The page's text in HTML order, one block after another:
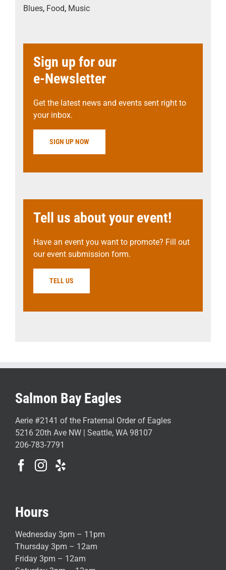
Blues, Food, Music
Sign up for our
e-Newsletter
Get the latest news and events sent right to
your inbox.
SIGN UP NOW
Tell us about your event!
Have an event you want to promote? Fill out
our event submission form.
TELL US
Salmon Bay Eagles
Aerie #2141 of the Fraternal Order of Eagles
5216 20th Ave NW | Seattle, WA 98107
206-783-7791
Hours
Wednesday 3pm – 11pm
Thursday 3pm – 12am
Friday 3pm – 12am